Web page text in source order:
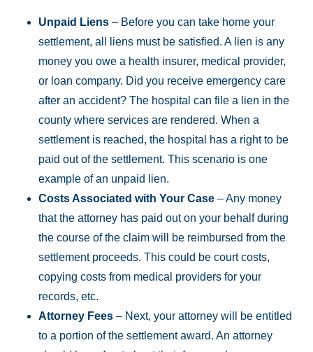
Unpaid Liens – Before you can take home your
settlement, all liens must be satisfied. A lien is any
money you owe a health insurer, medical provider,
or loan company. Did you receive emergency care
after an accident? The hospital can file a lien in the
county where services are rendered. When a
settlement is reached, the hospital has a right to be
paid out of the settlement. This scenario is one
example of an unpaid lien.
Costs Associated with Your Case – Any money
that the attorney has paid out on your behalf during
the course of the claim will be reimbursed from the
settlement proceeds. This could be court costs,
copying costs from medical providers for your
records, etc.
Attorney Fees – Next, your attorney will be entitled
to a portion of the settlement award. An attorney